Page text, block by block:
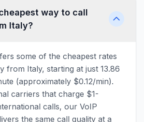
way to call
Italy?
some of the cheapest rates
from Italy, starting at just 13.86
(approximately $0.12/min).
carriers that charge $1-
calls, our VoIP
the same call quality at a